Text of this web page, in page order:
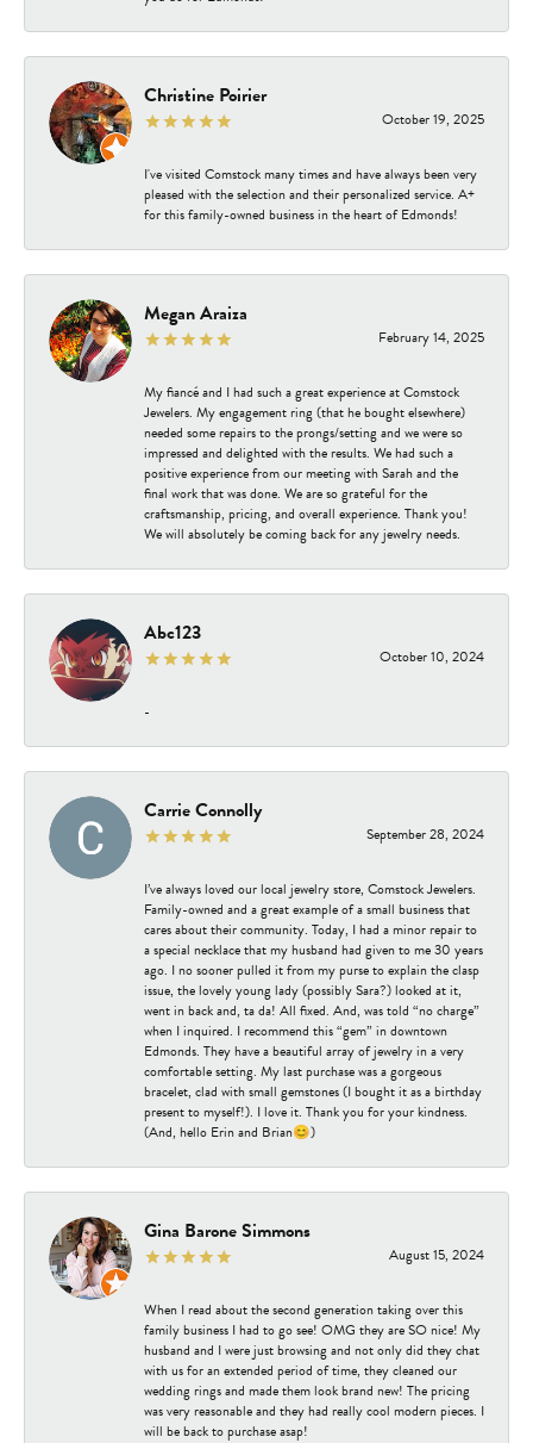
Christine Poirier
October 19, 2025
I've visited Comstock many times and have always been very
pleased with the selection and their personalized service. A+
for this family-owned business in the heart of Edmonds!
Megan Araiza
February 14, 2025
My fiancé and I had such a great experience at Comstock
Jewelers. My engagement ring (that he bought elsewhere)
needed some repairs to the prongs/setting and we were so
impressed and delighted with the results. We had such a
positive experience from our meeting with Sarah and the
final work that was done. We are so grateful for the
craftsmanship, pricing, and overall experience. Thank you!
We will absolutely be coming back for any jewelry needs.
Abc123
October 10, 2024
-
Carrie Connolly
September 28, 2024
I’ve always loved our local jewelry store, Comstock Jewelers.
Family-owned and a great example of a small business that
cares about their community. Today, I had a minor repair to
a special necklace that my husband had given to me 30 years
ago. I no sooner pulled it from my purse to explain the clasp
issue, the lovely young lady (possibly Sara?) looked at it,
went in back and, ta da! All fixed. And, was told “no charge”
when I inquired. I recommend this “gem” in downtown
Edmonds. They have a beautiful array of jewelry in a very
comfortable setting. My last purchase was a gorgeous
bracelet, clad with small gemstones (I bought it as a birthday
present to myself!). I love it. Thank you for your kindness.
(And, hello Erin and Brian😊)
Gina Barone Simmons
August 15, 2024
When I read about the second generation taking over this
family business I had to go see! OMG they are SO nice! My
husband and I were just browsing and not only did they chat
with us for an extended period of time, they cleaned our
wedding rings and made them look brand new! The pricing
was very reasonable and they had really cool modern pieces. I
will be back to purchase asap!